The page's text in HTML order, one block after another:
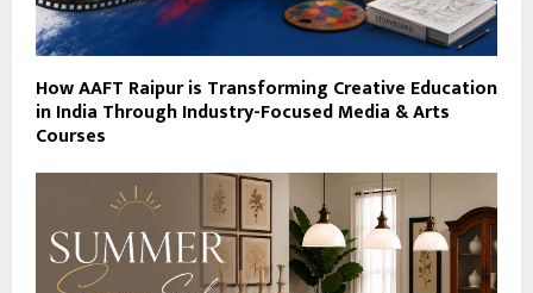
How AAFT Raipur is Transforming Creative Education
in India Through Industry-Focused Media & Arts
Courses